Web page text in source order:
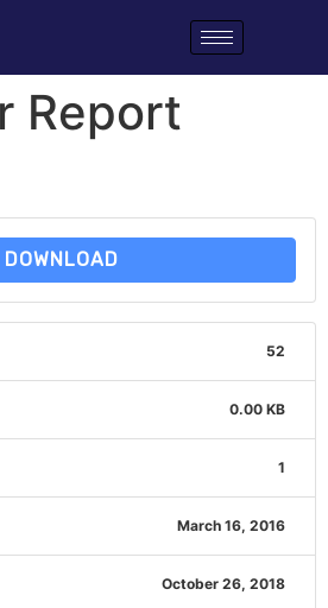
Report
DOWNLOAD
52
0.00 KB
1
March 16, 2016
October 26, 2018